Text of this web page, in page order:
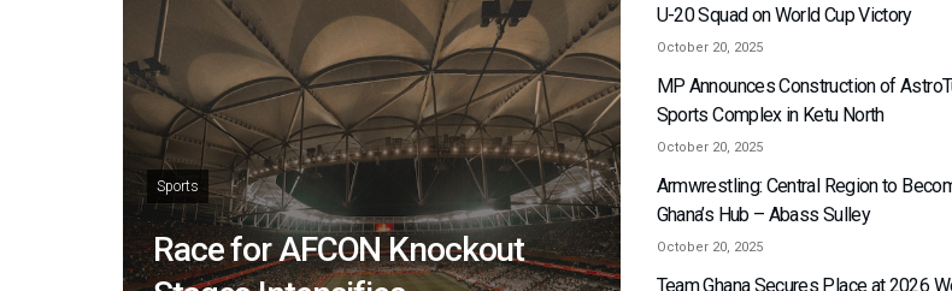
Sports
Race for AFCON Knockout
U-20 Squad on World Cup Victory
October 20, 2025
MP Announces Construction of
Sports Complex in Ketu North
October 20, 2025
Armwrestling: Central Region to
Ghana’s Hub – Abass Sulley
October 20, 2025
Team Ghana Secures Place at 2026